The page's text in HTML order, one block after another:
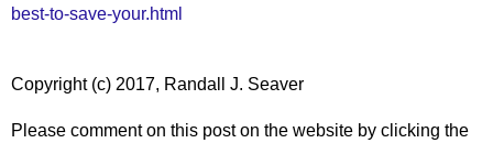
best-to-save-your.html
Copyright (c) 2017, Randall J. Seaver
Please comment on this post on the website by clicking the